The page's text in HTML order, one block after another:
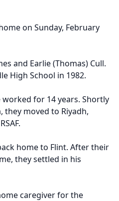
on Sunday, February
and Earlie (Thomas) Cull.
High School in 1982.
for 14 years. Shortly
they moved to Riyadh,
home to Flint. After their
they settled in his
caregiver for the